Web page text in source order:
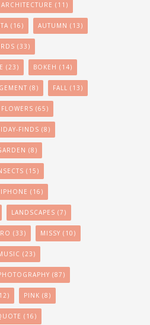
ARCHITECTURE (11)
(16) AUTUMN (13)
(33)
(23) BOKEH (14)
(8) FALL (13)
FLOWERS (65)
FINDS (8)
(8)
(15)
IPHONE (16)
LANDSCAPES (7)
(33) MISSY (10)
(23)
(87)
PINK (8)
(16)